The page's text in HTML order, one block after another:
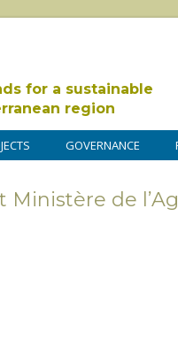
for a sustainable
region
GOVERNANCE
Ministère de